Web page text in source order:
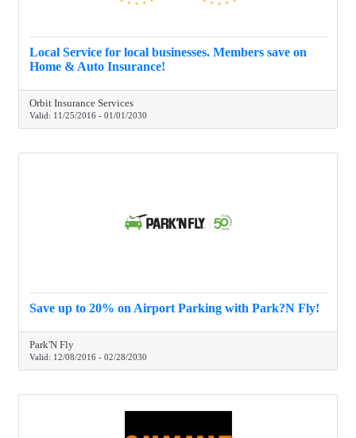
Local Service for local businesses. Members save on
Home & Auto Insurance!
Orbit Insurance Services
Valid: 11/25/2016-01/01/2030
Save up to 20% on Airport Parking with Park?N Fly!
Park'N Fly
Valid: 12/08/2016-02/28/2030